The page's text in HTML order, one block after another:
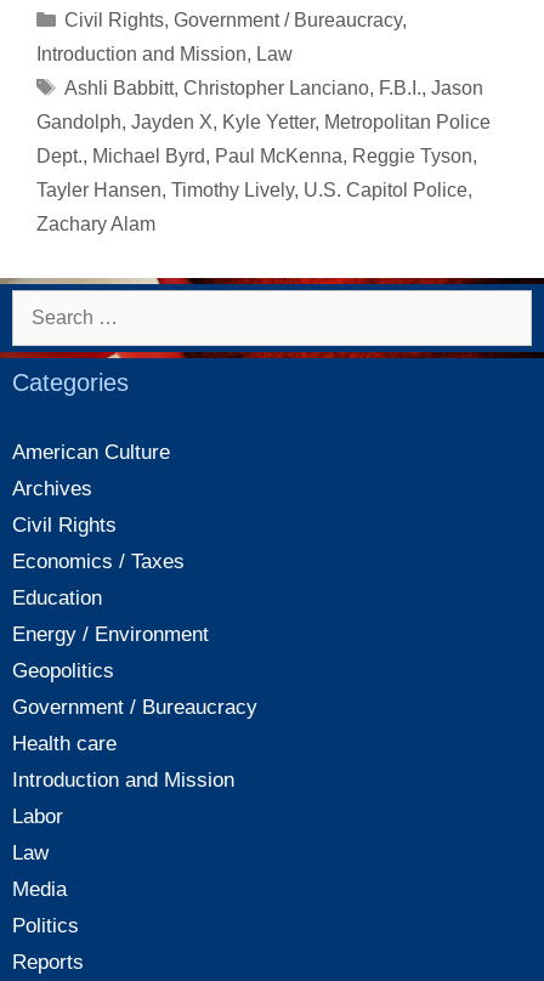
Categories
Civil Rights, Government / Bureaucracy,
Introduction and Mission, Law
Tags
Ashli Babbitt, Christopher Lanciano, F.B.I., Jason
Gandolph, Jayden X, Kyle Yetter, Metropolitan Police
Dept., Michael Byrd, Paul McKenna, Reggie Tyson,
Tayler Hansen, Timothy Lively, U.S. Capitol Police,
Zachary Alam
Search
Categories
American Culture
Archives
Civil Rights
Economics / Taxes
Education
Energy / Environment
Geopolitics
Government / Bureaucracy
Health care
Introduction and Mission
Labor
Law
Media
Politics
Reports